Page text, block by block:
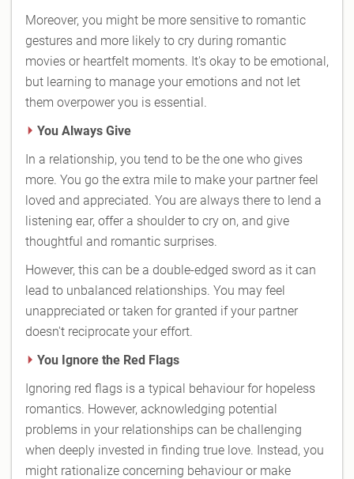
Moreover, you might be more sensitive to romantic
gestures and more likely to cry during romantic
movies or heartfelt moments. It's okay to be emotional,
but learning to manage your emotions and not let
them overpower you is essential.
You Always Give
In a relationship, you tend to be the one who gives
more. You go the extra mile to make your partner feel
loved and appreciated. You are always there to lend a
listening ear, offer a shoulder to cry on, and give
thoughtful and romantic surprises.
However, this can be a double-edged sword as it can
lead to unbalanced relationships. You may feel
unappreciated or taken for granted if your partner
doesn't reciprocate your effort.
You Ignore the Red Flags
Ignoring red flags is a typical behaviour for hopeless
romantics. However, acknowledging potential
problems in your relationships can be challenging
when deeply invested in finding true love. Instead, you
might rationalize concerning behaviour or make